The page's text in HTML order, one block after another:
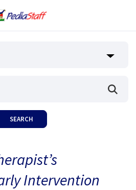
Intervention